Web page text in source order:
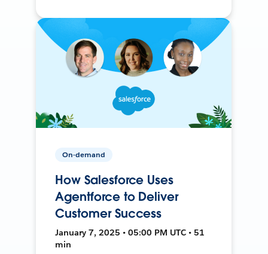
On-demand
How Salesforce Uses
Agentforce to Deliver
Customer Success
January 7, 2025 • 05:00 PM UTC • 51
min